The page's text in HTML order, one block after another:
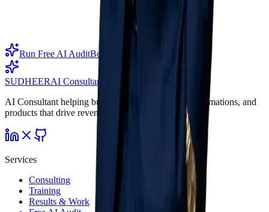
Start the free AI Audit — invite your team, let our AI interview
them, and get a full report. Or book an intro call.
Run Free AI AuditBook Intro Call
SUDHEERAI Consultant
AI Consultant helping businesses ship AI agents, automations, and
products that drive revenue.
Services
Consulting
Training
Results & Work